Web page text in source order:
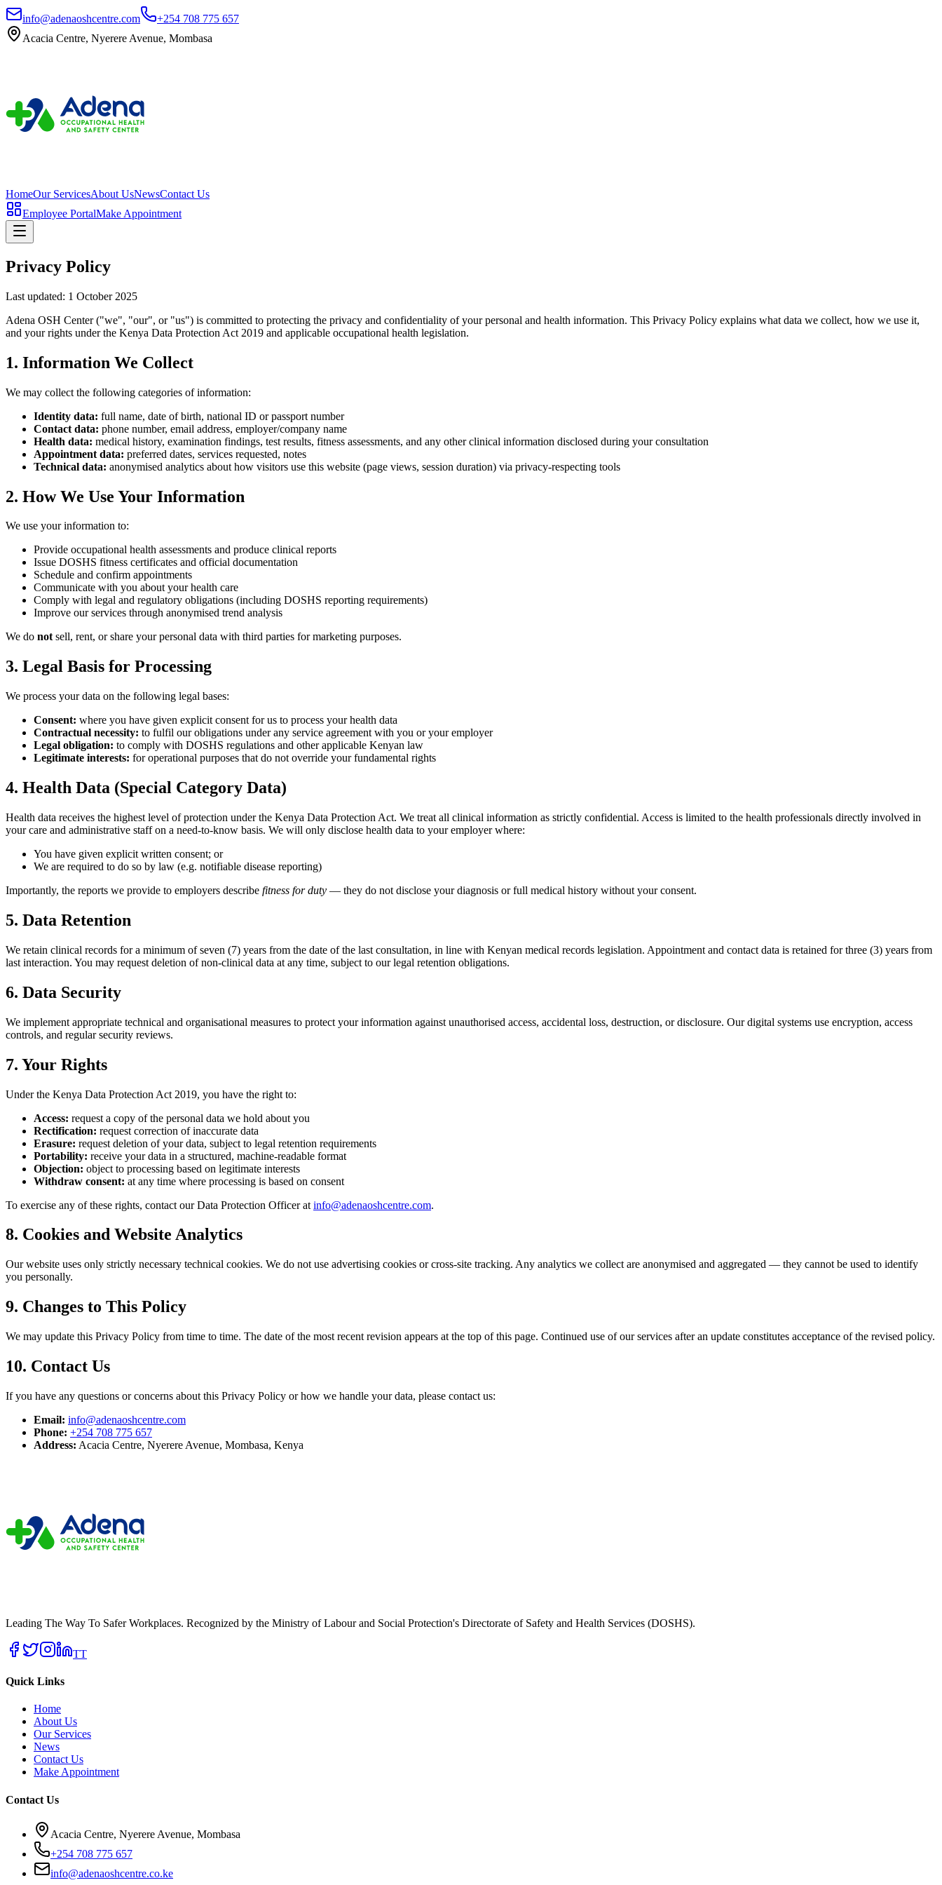
info@adenaoshcentre.com
+254 708 775 657
Acacia Centre, Nyerere Avenue, Mombasa
HomeOur ServicesAbout UsNewsContact Us
Employee PortalMake Appointment
Privacy Policy
Last updated: 1 October 2025
Adena OSH Center ("we", "our", or "us") is committed to protecting the privacy and confidentiality of your personal and health information. This Privacy Policy explains what data we collect, how we use it,
and your rights under the Kenya Data Protection Act 2019 and applicable occupational health legislation.
1. Information We Collect
We may collect the following categories of information:
Identity data: full name, date of birth, national ID or passport number
Contact data: phone number, email address, employer/company name
Health data: medical history, examination findings, test results, fitness assessments, and any other clinical information disclosed during your consultation
Appointment data: preferred dates, services requested, notes
Technical data: anonymised analytics about how visitors use this website (page views, session duration) via privacy-respecting tools
2. How We Use Your Information
We use your information to:
Provide occupational health assessments and produce clinical reports
Issue DOSHS fitness certificates and official documentation
Schedule and confirm appointments
Communicate with you about your health care
Comply with legal and regulatory obligations (including DOSHS reporting requirements)
Improve our services through anonymised trend analysis
We do notsell, rent, or share your personal data with third parties for marketing purposes.
3. Legal Basis for Processing
We process your data on the following legal bases:
Consent: where you have given explicit consent for us to process your health data
Contractual necessity: to fulfil our obligations under any service agreement with you or your employer
Legal obligation: to comply with DOSHS regulations and other applicable Kenyan law
Legitimate interests: for operational purposes that do not override your fundamental rights
4. Health Data (Special Category Data)
Health data receives the highest level of protection under the Kenya Data Protection Act. We treat all clinical information as strictly confidential. Access is limited to the health professionals directly involved in
your care and administrative staff on a need-to-know basis. We will only disclose health data to your employer where:
You have given explicit written consent; or
We are required to do so by law (e.g. notifiable disease reporting)
Importantly, the reports we provide to employers describe fitness for duty — they do not disclose your diagnosis or full medical history without your consent.
5. Data Retention
We retain clinical records for a minimum of seven (7) years from the date of the last consultation, in line with Kenyan medical records legislation. Appointment and contact data is retained for three (3) years from
last interaction. You may request deletion of non-clinical data at any time, subject to our legal retention obligations.
6. Data Security
We implement appropriate technical and organisational measures to protect your information against unauthorised access, accidental loss, destruction, or disclosure. Our digital systems use encryption, access
controls, and regular security reviews.
7. Your Rights
Under the Kenya Data Protection Act 2019, you have the right to:
Access: request a copy of the personal data we hold about you
Rectification: request correction of inaccurate data
Erasure: request deletion of your data, subject to legal retention requirements
Portability: receive your data in a structured, machine-readable format
Objection: object to processing based on legitimate interests
Withdraw consent: at any time where processing is based on consent
To exercise any of these rights, contact our Data Protection Officer at info@adenaoshcentre.com.
8. Cookies and Website Analytics
Our website uses only strictly necessary technical cookies. We do not use advertising cookies or cross-site tracking. Any analytics we collect are anonymised and aggregated — they cannot be used to identify
you personally.
9. Changes to This Policy
We may update this Privacy Policy from time to time. The date of the most recent revision appears at the top of this page. Continued use of our services after an update constitutes acceptance of the revised policy.
10. Contact Us
If you have any questions or concerns about this Privacy Policy or how we handle your data, please contact us:
Email: info@adenaoshcentre.com
Phone: +254 708 775 657
Address: Acacia Centre, Nyerere Avenue, Mombasa, Kenya
Leading The Way To Safer Workplaces. Recognized by the Ministry of Labour and Social Protection's Directorate of Safety and Health Services (DOSHS).
TT
Quick Links
Home
About Us
Our Services
News
Contact Us
Make Appointment
Contact Us
Acacia Centre, Nyerere Avenue, Mombasa
+254 708 775 657
info@adenaoshcentre.co.ke